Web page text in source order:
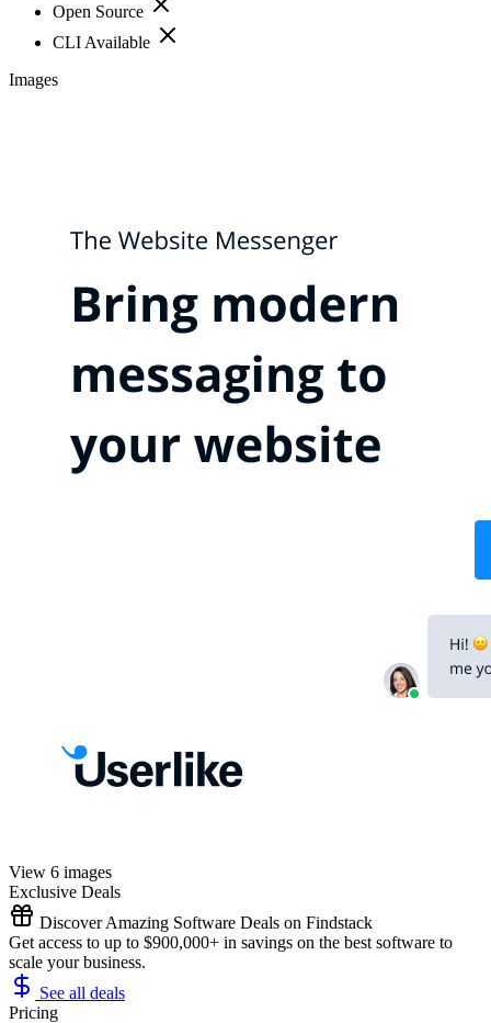
Open Source
CLI Available
Images
View 6 images
Exclusive Deals
Discover Amazing Software Deals on Findstack
Get access to up to $900,000+ in savings on the best software to
scale your business.
See all deals
Pricing